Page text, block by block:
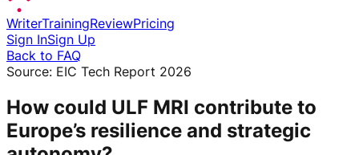
WriterTrainingReviewPricing
Sign InSign Up
Back to FAQ
Source: EIC Tech Report 2026
How could ULF MRI contribute to
Europe’s resilience and strategic